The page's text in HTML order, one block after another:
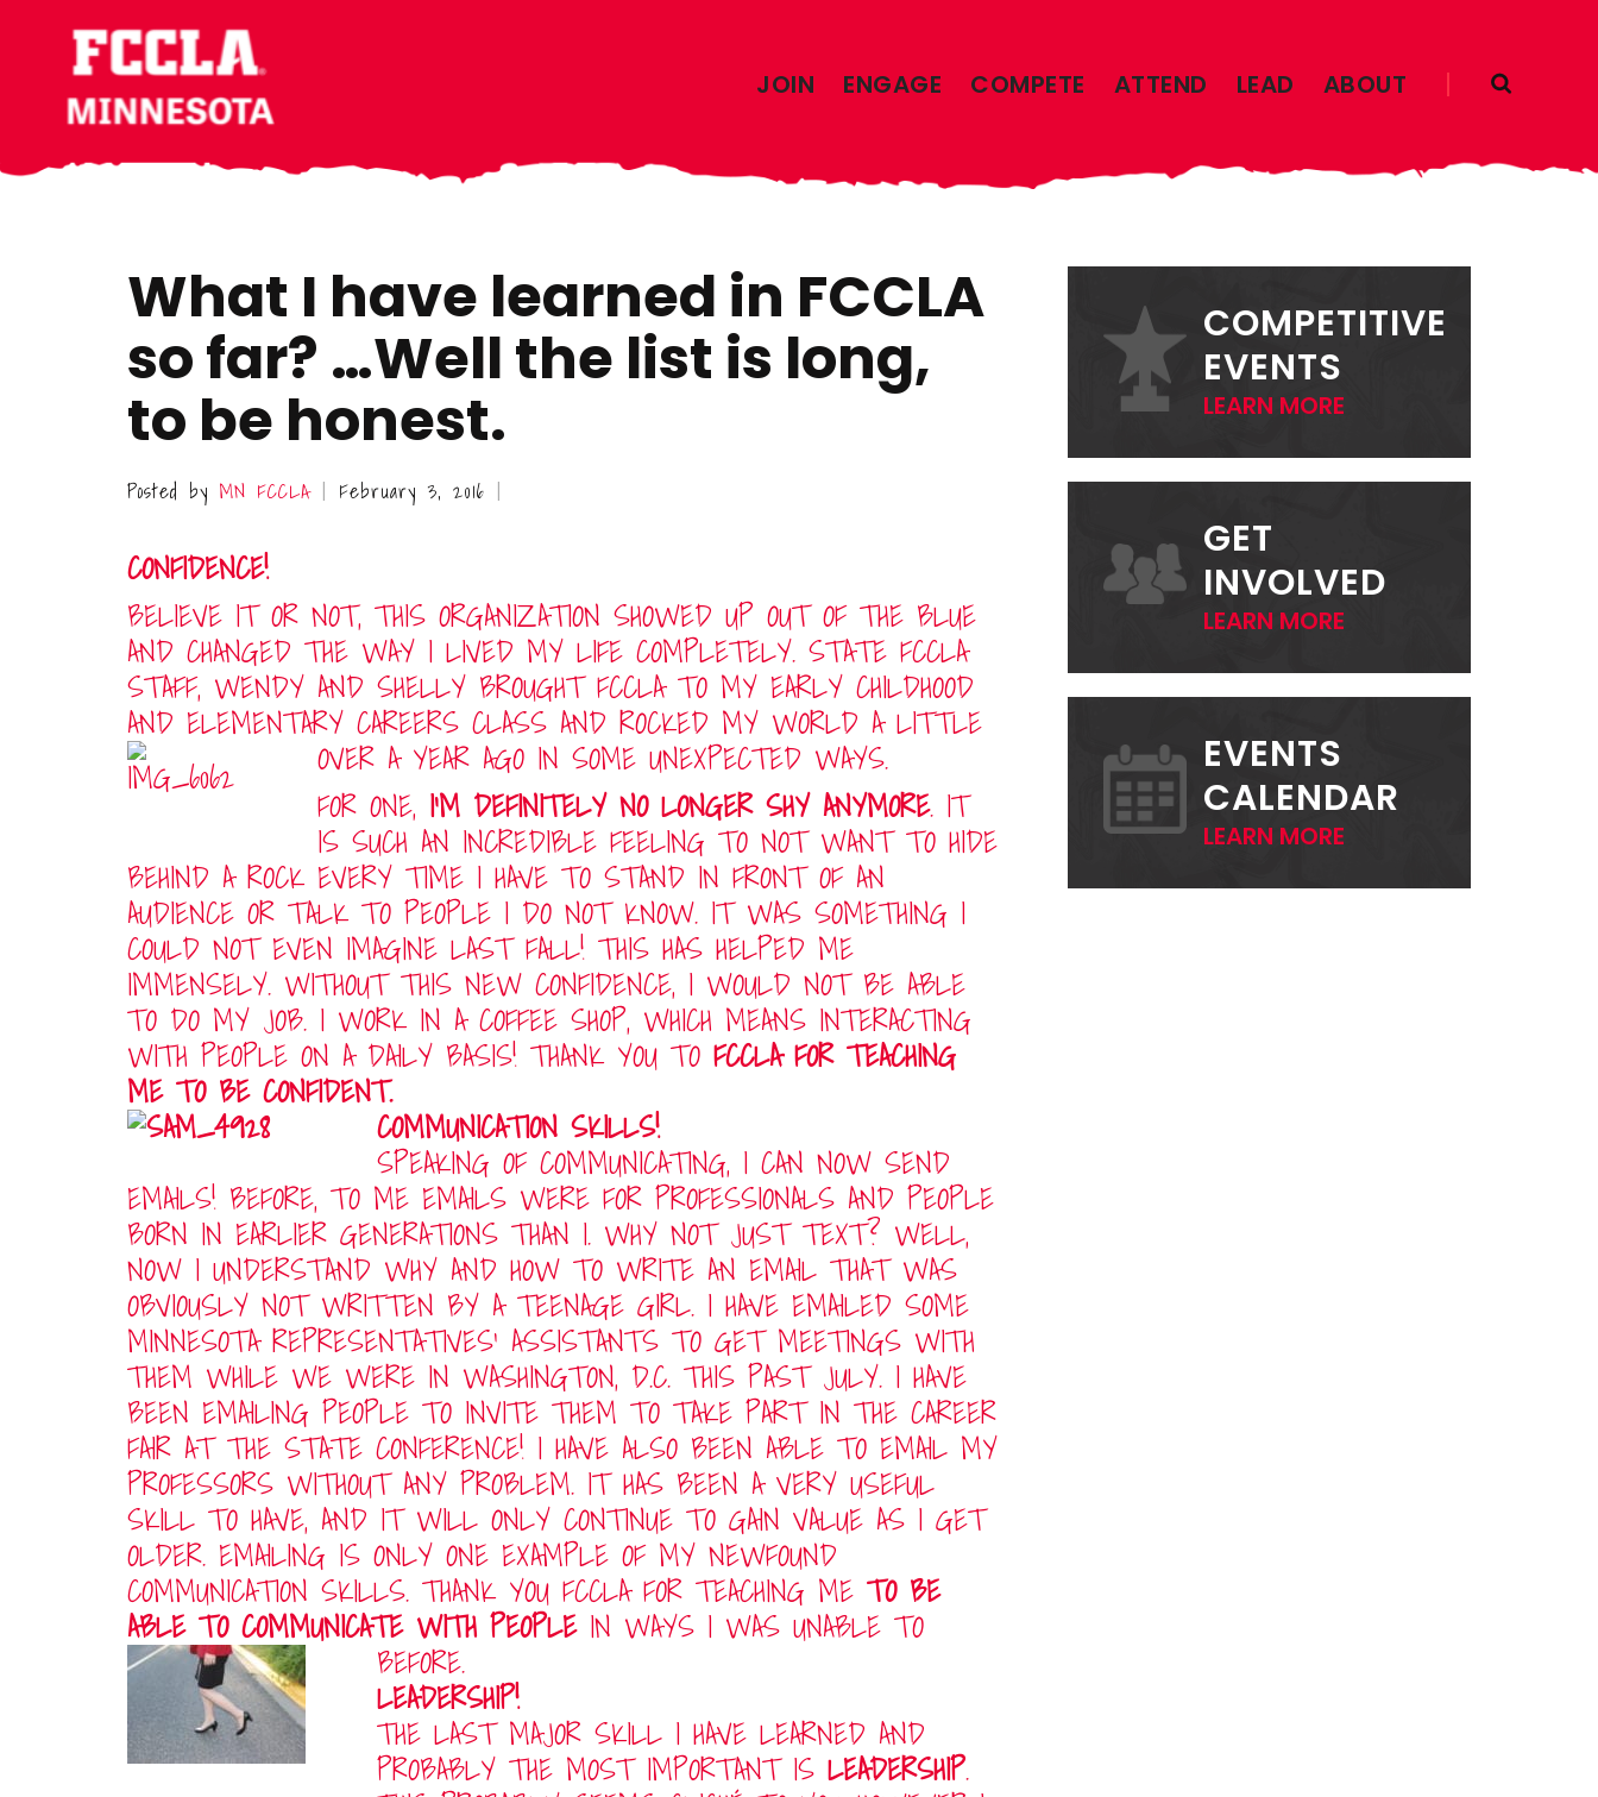
content
primary
sidebar
JOIN ENGAGE COMPETE ATTEND LEAD ABOUT
What I have learned in FCCLA
so far? …Well the list is long,
to be honest.
Posted by MN FCCLA | February 3, 2016 |
CONFIDENCE!
BELIEVE IT OR NOT, THIS ORGANIZATION SHOWED UP OUT OF THE BLUE
AND CHANGED THE WAY I LIVED MY LIFE COMPLETELY. STATE FCCLA
STAFF, WENDY AND SHELLY BROUGHT FCCLA TO MY EARLY CHILDHOOD
AND ELEMENTARY CAREERS CLASS AND ROCKED MY WORLD A LITTLE
OVER A YEAR AGO IN SOME UNEXPECTED WAYS.
FOR ONE, I’M DEFINITELY NO LONGER SHY ANYMORE. IT
IS SUCH AN INCREDIBLE FEELING TO NOT WANT TO HIDE
BEHIND A ROCK EVERY TIME I HAVE TO STAND IN FRONT OF AN
AUDIENCE OR TALK TO PEOPLE I DO NOT KNOW. IT WAS SOMETHING I
COULD NOT EVEN IMAGINE LAST FALL! THIS HAS HELPED ME
IMMENSELY. WITHOUT THIS NEW CONFIDENCE, I WOULD NOT BE ABLE
TO DO MY JOB. I WORK IN A COFFEE SHOP, WHICH MEANS INTERACTING
WITH PEOPLE ON A DAILY BASIS! THANK YOU TOFCCLA FOR TEACHING
ME TO BE CONFIDENT.
COMMUNICATION SKILLS!
SPEAKING OF COMMUNICATING, I CAN NOW SEND
EMAILS! BEFORE, TO ME EMAILS WERE FOR PROFESSIONALS AND PEOPLE
BORN IN EARLIER GENERATIONS THAN I. WHY NOT JUST TEXT? WELL,
NOW I UNDERSTAND WHY AND HOW TO WRITE AN EMAIL THAT WAS
OBVIOUSLY NOT WRITTEN BY A TEENAGE GIRL. I HAVE EMAILED SOME
MINNESOTA REPRESENTATIVES’ ASSISTANTS TO GET MEETINGS WITH
THEM WHILE WE WERE IN WASHINGTON, D.C. THIS PAST JULY. I HAVE
BEEN EMAILING PEOPLE TO INVITE THEM TO TAKE PART IN THE CAREER
FAIR AT THE STATE CONFERENCE! I HAVE ALSO BEEN ABLE TO EMAIL MY
PROFESSORS WITHOUT ANY PROBLEM. IT HAS BEEN A VERY USEFUL
SKILL TO HAVE, AND IT WILL ONLY CONTINUE TO GAIN VALUE AS I GET
OLDER. EMAILING IS ONLY ONE EXAMPLE OF MY NEWFOUND
COMMUNICATION SKILLS. THANK YOU FCCLA FOR TEACHING METO BE
ABLE TO COMMUNICATE WITH PEOPLEIN WAYS I WAS UNABLE TO
BEFORE.
LEADERSHIP!
THE LAST MAJOR SKILL I HAVE LEARNED AND
PROBABLY THE MOST IMPORTANT ISLEADERSHIP.
SIDEBARCOMPETITIVE
EVENTS
LEARN MORE
GET
INVOLVED
LEARN MORE
EVENTS
CALENDAR
LEARN MORE